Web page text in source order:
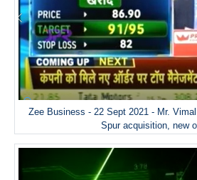
Zee Business - 22 Sept 2021 - Mr.
Spur acquisition, new